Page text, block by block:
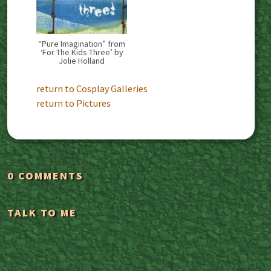
“Pure Imagination” from
‘For The Kids Three’ by
Jolie Holland
return to Cosplay Galleries
return to Pictures
0 COMMENTS
TALK TO ME